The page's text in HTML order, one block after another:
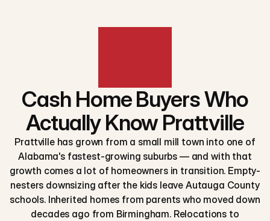
Cash Home Buyers Who
Actually Know Prattville
Prattville has grown from a small mill town into one of
Alabama's fastest-growing suburbs — and with that
growth comes a lot of homeowners in transition. Empty-
nesters downsizing after the kids leave Autauga County
schools. Inherited homes from parents who moved down
decades ago from Birmingham. Relocations to